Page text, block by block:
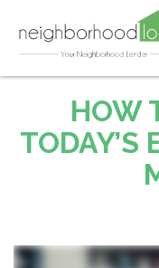
HOW
TODAY’S